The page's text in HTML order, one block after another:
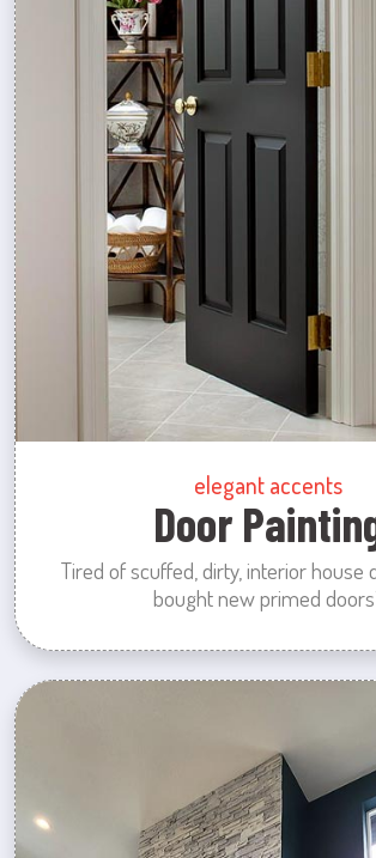
elegant accents
Door
Tired of scuffed, dirty, interior house
bought new primed